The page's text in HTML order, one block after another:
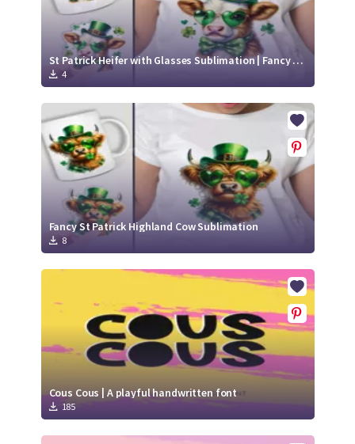
St Patrick Heifer with Glasses Sublimation | Fancy Heifer in Leprechaun Hat
4
Fancy St Patrick Highland Cow Sublimation
8
Cous Cous | A playful handwritten font
185